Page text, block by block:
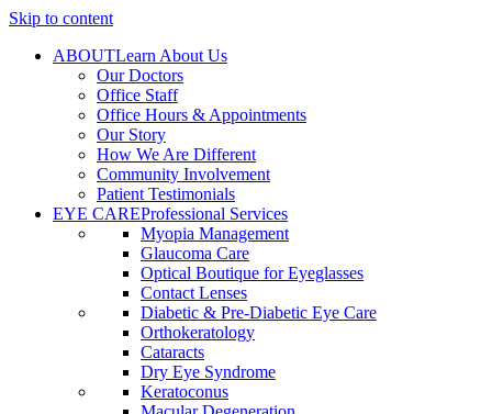
Skip to content
ABOUTLearn About Us
Our Doctors
Office Staff
Office Hours & Appointments
Our Story
How We Are Different
Community Involvement
Patient Testimonials
EYE CAREProfessional Services
Myopia Management
Glaucoma Care
Optical Boutique for Eyeglasses
Contact Lenses
Diabetic & Pre-Diabetic Eye Care
Orthokeratology
Cataracts
Dry Eye Syndrome
Keratoconus